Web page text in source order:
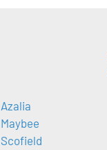
Azalia
Maybee
Scofield